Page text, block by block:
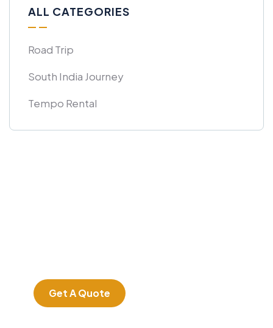
ALL CATEGORIES
Road Trip
South India Journey
Tempo Rental
Get A Quote